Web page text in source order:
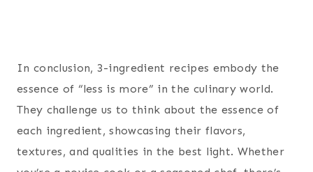
In conclusion, 3-ingredient recipes embody the
essence of “less is more” in the culinary world.
They challenge us to think about the essence of
each ingredient, showcasing their flavors,
textures, and qualities in the best light. Whether